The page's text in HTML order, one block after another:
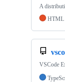
A
HTML
VSCode